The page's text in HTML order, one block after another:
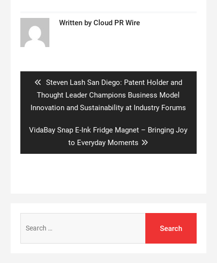
Written by Cloud PR Wire
Previous
post:
Steven Lash San Diego: Patent Holder and
Thought Leader Champions Business Model
Innovation and Sustainability at Industry Forums
Next
VidaBay Snap E-Ink Fridge Magnet – Bringing Joy
to Everyday Moments
for: